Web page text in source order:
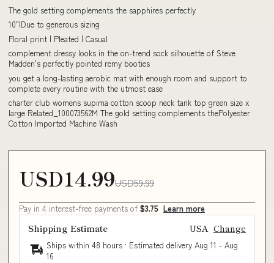
The gold setting complements the sapphires perfectly
10"|Due to generous sizing
Floral print | Pleated | Casual
complement dressy looks in the on-trend sock silhouette of Steve
Madden's perfectly pointed remy booties
you get a long-lasting aerobic mat with enough room and support to
complete every routine with the utmost ease
charter club womens supima cotton scoop neck tank top green size x
large Related_100073562M The gold setting complements thePolyester
Cotton Imported Machine Wash
USD14.99USD59.99
Pay in 4 interest-free payments of $3.75 Learn more
Shipping Estimate USA Change
Ships within 48 hours · Estimated delivery Aug 11 - Aug
16